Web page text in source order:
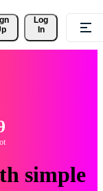
Log
In
simple